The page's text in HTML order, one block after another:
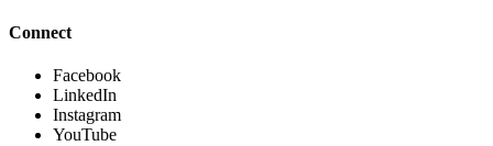
Connect
Facebook
LinkedIn
Instagram
YouTube